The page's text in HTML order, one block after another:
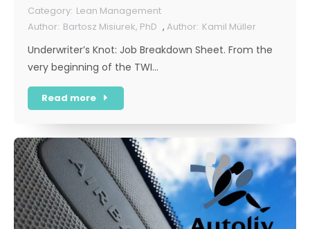
Lean Management
Bartosz Misiurek, PhD , Kamil Müller
Underwriter’s Knot: Job Breakdown Sheet. From the
very beginning of the TWI…
Read more